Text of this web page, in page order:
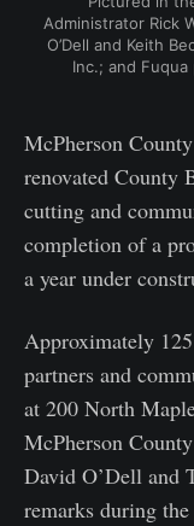
Administrator Rick
O’Dell and Keith
Inc.; and
McPherson
renovated County
cutting and
completion of a
a year under
Approximately
partners and
at 200 North
McPherson
David O’Dell and
remarks during